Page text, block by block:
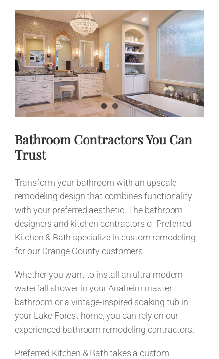
Gallery
News
Contact
Bathroom Contractors You Can
Trust
Transform your bathroom with an upscale
remodeling design that combines functionality
with your preferred aesthetic. The bathroom
designers and kitchen contractors of Preferred
Kitchen & Bath specialize in custom remodeling
for our Orange County customers.
Whether you want to install an ultra-modern
waterfall shower in your Anaheim master
bathroom or a vintage-inspired soaking tub in
your Lake Forest home, you can rely on our
experienced bathroom remodeling contractors.
Preferred Kitchen & Bath takes a custom